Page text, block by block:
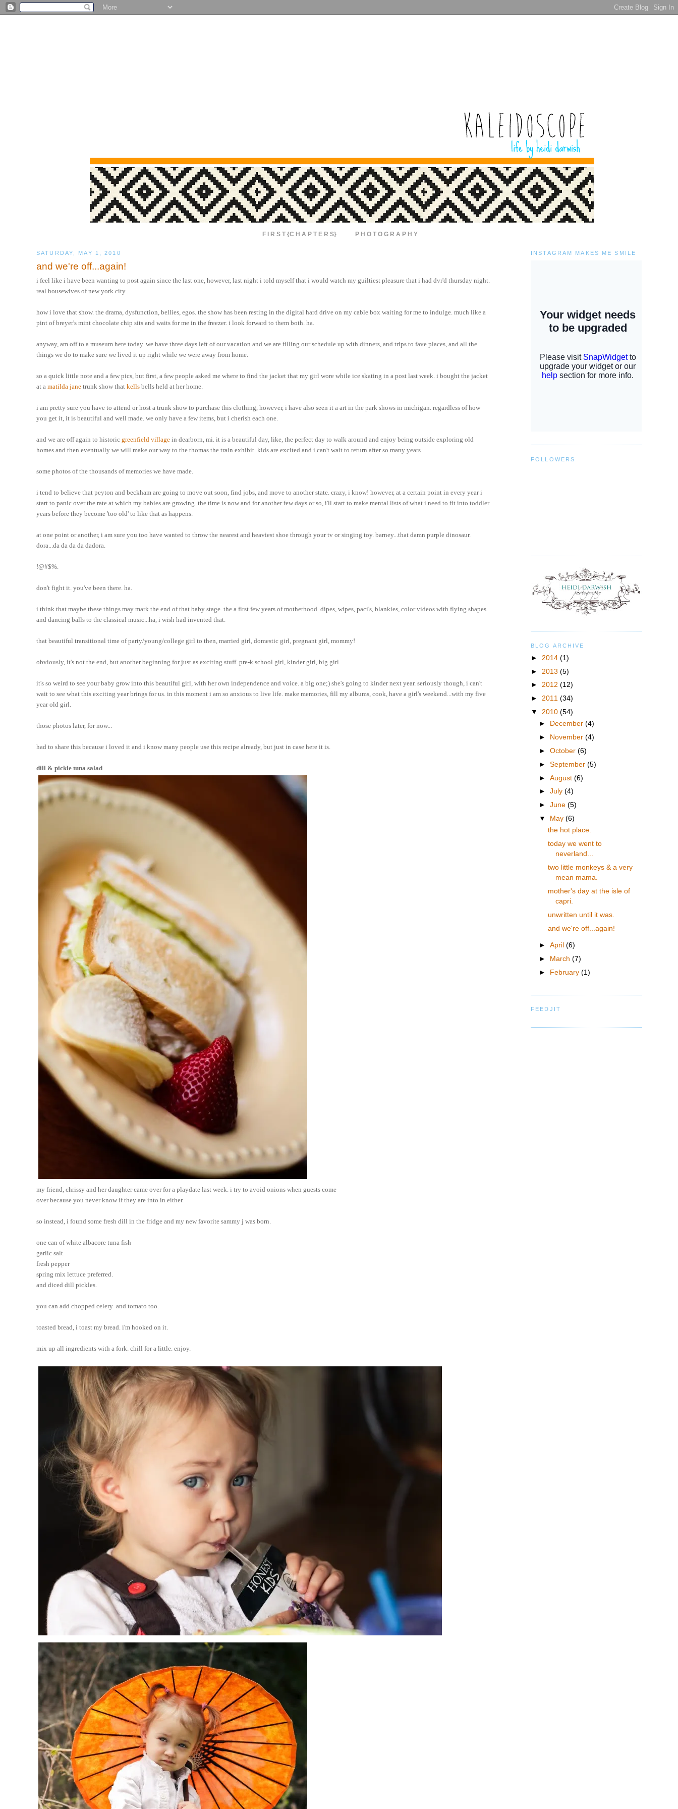
F I R S T {C H A P T E R S} P H O T O G R A P H Y
SATURDAY, MAY 1, 2010
and we're off...again!
i feel like i have been wanting to post again since the last one, however, last night i told myself that i would watch my guiltiest pleasure that i had dvr'd thursday night.
real housewives of new york city...
how i love that show. the drama, dysfunction, bellies, egos. the show has been resting in the digital hard drive on my cable box waiting for me to indulge. much like a
pint of breyer's mint chocolate chip sits and waits for me in the freezer. i look forward to them both. ha.
anyway, am off to a museum here today. we have three days left of our vacation and we are filling our schedule up with dinners, and trips to fave places, and all the
things we do to make sure we lived it up right while we were away from home.
so a quick little note and a few pics, but first, a few people asked me where to find the jacket that my girl wore while ice skating in a post last week. i bought the jacket
at a matilda jane trunk show that kells bells held at her home.
i am pretty sure you have to attend or host a trunk show to purchase this clothing, however, i have also seen it a art in the park shows in michigan. regardless of how
you get it, it is beautiful and well made. we only have a few items, but i cherish each one.
and we are off again to historic greenfield village in dearborn, mi. it is a beautiful day, like, the perfect day to walk around and enjoy being outside exploring old
homes and then eventually we will make our way to the thomas the train exhibit. kids are excited and i can't wait to return after so many years.
some photos of the thousands of memories we have made.
i tend to believe that peyton and beckham are going to move out soon, find jobs, and move to another state. crazy, i know! however, at a certain point in every year i
start to panic over the rate at which my babies are growing. the time is now and for another few days or so, i'll start to make mental lists of what i need to fit into toddler
years before they become 'too old' to like that as happens.
at one point or another, i am sure you too have wanted to throw the nearest and heaviest shoe through your tv or singing toy. barney...that damn purple dinosaur.
dora...da da da da dadora.
!@#$%.
don't fight it. you've been there. ha.
i think that maybe these things may mark the end of that baby stage. the a first few years of motherhood. dipes, wipes, paci's, blankies, color videos with flying shapes
and dancing balls to the classical music...ha, i wish had invented that.
that beautiful transitional time of party/young/college girl to then, married girl, domestic girl, pregnant girl, mommy!
obviously, it's not the end, but another beginning for just as exciting stuff. pre-k school girl, kinder girl, big girl.
it's so weird to see your baby grow into this beautiful girl, with her own independence and voice. a big one;) she's going to kinder next year. seriously though, i can't
wait to see what this exciting year brings for us. in this moment i am so anxious to live life. make memories, fill my albums, cook, have a girl's weekend...with my five
year old girl.
those photos later, for now...
had to share this because i loved it and i know many people use this recipe already, but just in case here it is.
dill & pickle tuna salad
my friend, chrissy and her daughter came over for a playdate last week. i try to avoid onions when guests come
over because you never know if they are into in either.
so instead, i found some fresh dill in the fridge and my new favorite sammy j was born.
one can of white albacore tuna fish
garlic salt
fresh pepper
spring mix lettuce preferred.
and diced dill pickles.
you can add chopped celery  and tomato too.
toasted bread, i toast my bread. i'm hooked on it.
mix up all ingredients with a fork. chill for a little. enjoy.
INSTAGRAM MAKES ME SMILE
FOLLOWERS
BLOG ARCHIVE
► 2014 (1)
► 2013 (5)
► 2012 (12)
► 2011 (34)
▼ 2010 (54)
►
December(4)
►
November(4)
►October(6)
►September(5)
►August(6)
►July(4)
►June(5)
▼
May(6)
the hot place.
today we went to
neverland...
two little monkeys & a very
mean mama.
mother's day at the isle of
capri.
unwritten until it was.
and we're off...again!
►April(6)
►
March(7)
►
February(1)
FEEDJIT